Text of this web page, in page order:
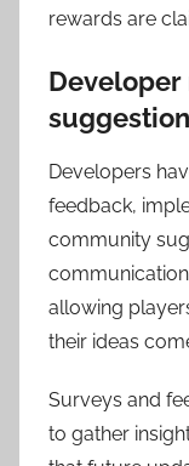
rewards are
Developer
Developers
feedback,
community
allowing
their ideas
Surveys and
to gather